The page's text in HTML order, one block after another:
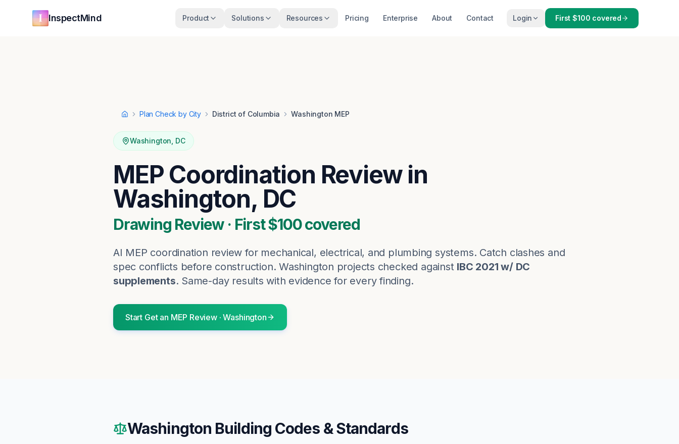
InspectMind Product Solutions Resources Pricing Enterprise About Contact Login First $100 covered
HomePlan Check by City District of Columbia Washington MEP
Washington DC
MEP Coordination Review in
Washington, DC
Drawing Review · First $100 covered
AI MEP coordination review for mechanical, electrical, and plumbing systems. Catch clashes and
spec conflicts before construction. Washington projects checked against IBC 2021 w/ DC
supplements. Same-day results with evidence for every finding.
Start Get an MEP Review·Washington
Washington Building Codes & Standards